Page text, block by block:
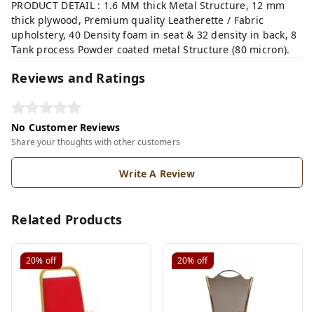
RD
PRODUCT DETAIL : 1.6 MM thick Metal Structure, 12 mm
thick plywood, Premium quality Leatherette / Fabric
upholstery, 40 Density foam in seat & 32 density in back, 8
Tank process Powder coated metal Structure (80 micron).
Reviews and Ratings
No Customer Reviews
Share your thoughts with other customers
Write A Review
Related Products
20% off 20% off